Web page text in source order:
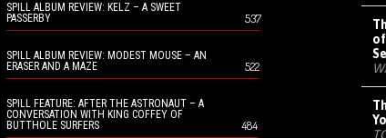
SPILL ALBUM REVIEW: KELZ – A SWEET
PASSERBY
537
SPILL ALBUM REVIEW: MODEST MOUSE – AN
ERASER AND A MAZE
522
SPILL FEATURE: AFTER THE ASTRONAUT – A
CONVERSATION WITH KING COFFEY OF
BUTTHOLE SURFERS
484